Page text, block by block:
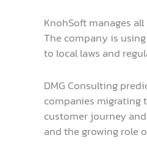
KnohSoft manages
The company is
to local laws and
DMG Consulting
companies migrating
customer journey
and the growing role